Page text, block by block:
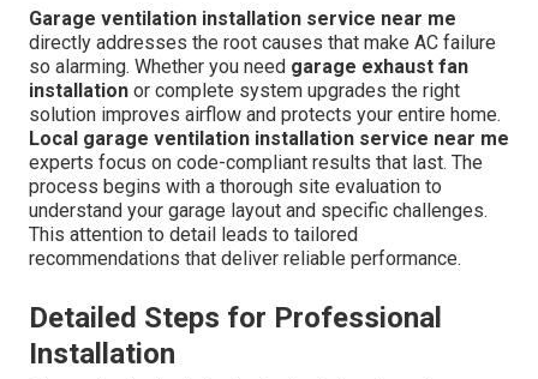
Garage ventilation installation service near me
directly addresses the root causes that make AC failure
so alarming. Whether you need garage exhaust fan
installation or complete system upgrades the right
solution improves airflow and protects your entire home.
Local garage ventilation installation service near me
experts focus on code-compliant results that last. The
process begins with a thorough site evaluation to
understand your garage layout and specific challenges.
This attention to detail leads to tailored
recommendations that deliver reliable performance.
Detailed Steps for Professional
Installation